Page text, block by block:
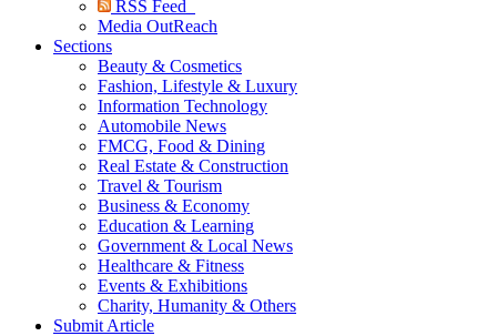
RSS Feed
Media OutReach
Sections
Beauty & Cosmetics
Fashion, Lifestyle & Luxury
Information Technology
Automobile News
FMCG, Food & Dining
Real Estate & Construction
Travel & Tourism
Business & Economy
Education & Learning
Government & Local News
Healthcare & Fitness
Events & Exhibitions
Charity, Humanity & Others
Submit Article